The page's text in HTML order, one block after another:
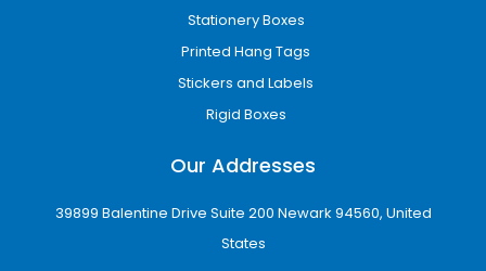
during transport and elevate presentation
Sizes, Dimensions &
Every brand has unique requirements. We
provide fully flexible sizing options based on:
Stationery Boxes
Printed Hang Tags
Stickers and Labels
Rigid Boxes
Our Addresses
39899 Balentine Drive Suite 200 Newark 94560, United
States